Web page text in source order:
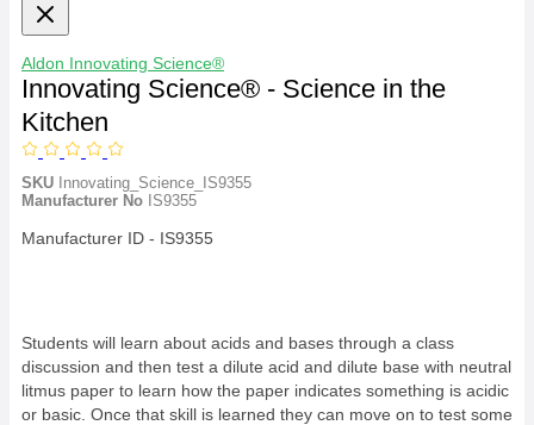
Aldon Innovating Science®
Innovating Science® - Science in the
Kitchen
SKU Innovating_Science_IS9355
Manufacturer No IS9355
Manufacturer ID - IS9355
Students will learn about acids and bases through a class
discussion and then test a dilute acid and dilute base with neutral
litmus paper to learn how the paper indicates something is acidic
or basic. Once that skill is learned they can move on to test some